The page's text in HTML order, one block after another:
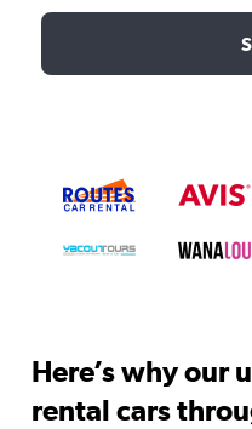
Here’s why our
rental cars